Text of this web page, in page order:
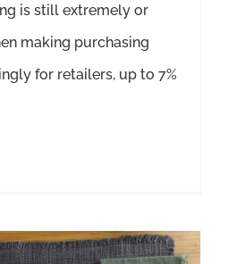
is still extremely or
making purchasing
for retailers, up to 7%